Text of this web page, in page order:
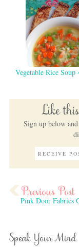
Vegetable Rice Soup
Like
Sign up below
Pink Door Fabrics
Speak Your Mind